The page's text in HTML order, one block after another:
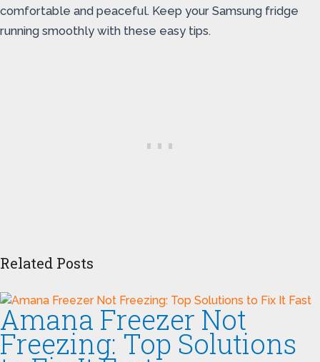
comfortable and peaceful. Keep your Samsung fridge
running smoothly with these easy tips.
Related Posts
Amana Freezer Not
Freezing: Top Solutions